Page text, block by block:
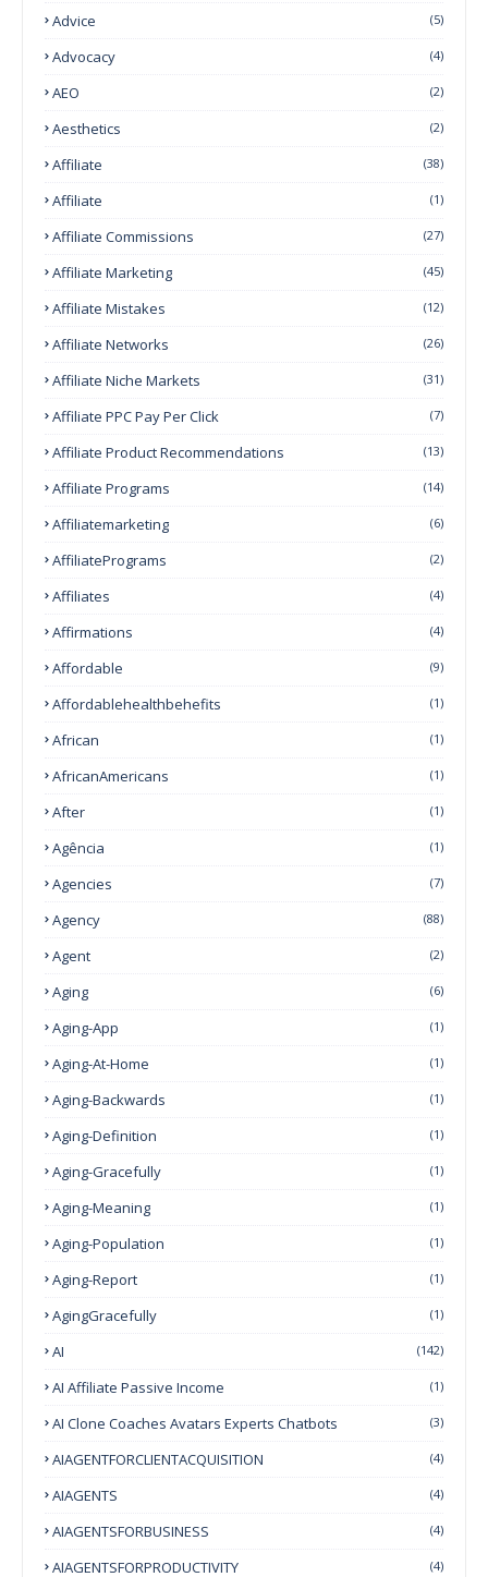
Advice (5)
Advocacy (4)
AEO (2)
Aesthetics (2)
Affiliate (38)
Affiliate (1)
Affiliate Commissions (27)
Affiliate Marketing (45)
Affiliate Mistakes (12)
Affiliate Networks (26)
Affiliate Niche Markets (31)
Affiliate PPC Pay Per Click (7)
Affiliate Product Recommendations (13)
Affiliate Programs (14)
Affiliatemarketing (6)
AffiliatePrograms (2)
Affiliates (4)
Affirmations (4)
Affordable (9)
Affordablehealthbehefits (1)
African (1)
AfricanAmericans (1)
After (1)
Agência (1)
Agencies (7)
Agency (88)
Agent (2)
Aging (6)
Aging-App (1)
Aging-At-Home (1)
Aging-Backwards (1)
Aging-Definition (1)
Aging-Gracefully (1)
Aging-Meaning (1)
Aging-Population (1)
Aging-Report (1)
AgingGracefully (1)
AI (142)
AI Affiliate Passive Income (1)
AI Clone Coaches Avatars Experts Chatbots (3)
AIAGENTFORCLIENTACQUISITION (4)
AIAGENTS (4)
AIAGENTSFORBUSINESS (4)
AIAGENTSFORPRODUCTIVITY (4)